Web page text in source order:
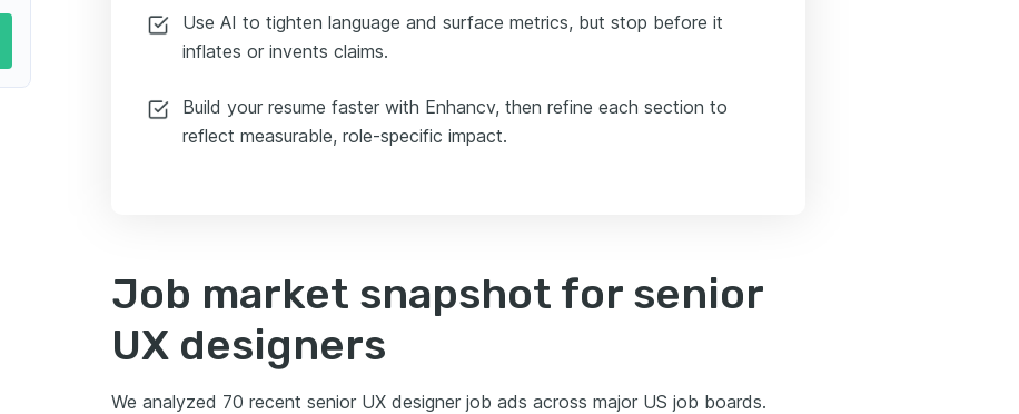
Use AI to tighten language and surface metrics, but stop before it
inflates or invents claims.
Build your resume faster with Enhancv, then refine each section to
reflect measurable, role-specific impact.
Job market snapshot for senior
UX designers
We analyzed 70 recent senior UX designer job ads across major US job boards.